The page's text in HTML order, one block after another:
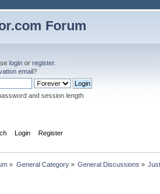
Forum
login or register.
email?
and session length
Login Register
» General Category» General Discussions »